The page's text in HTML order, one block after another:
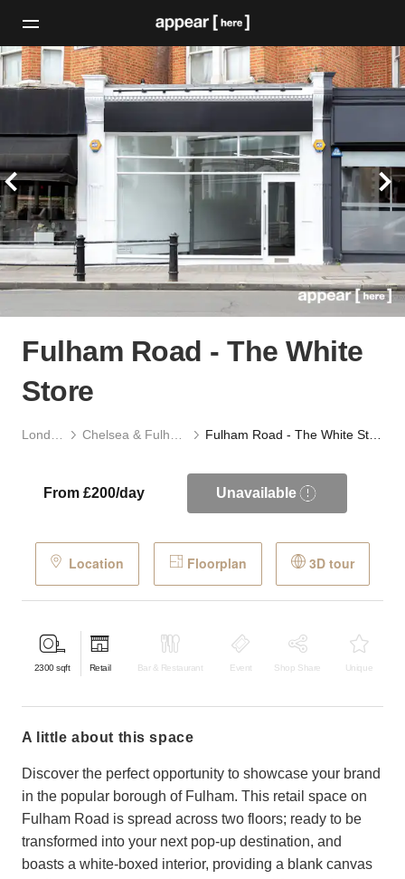
Fulham Road - The White
Store
Fulham Road - The White Store
From £200/day Unavailable
Location Floorplan 3D tour
2300 sqft Retail Bar & Restaurant Event Shop Share Unique
a little about this space
Discover the perfect opportunity to showcase your brand
in the popular borough of Fulham. This retail space on
Fulham Road is spread across two floors; ready to be
transformed into your next pop-up destination, and
boasts a white-boxed interior, providing a blank canvas